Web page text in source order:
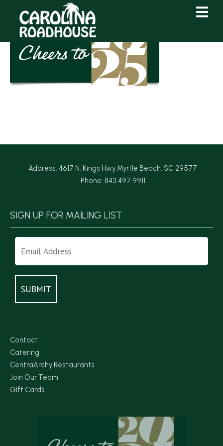
Content
navigation
Address: 4617 N. Kings Hwy Myrtle Beach, SC 29577
Phone: 843.497.9911
SIGN UP FOR MAILING LIST
Contact
Catering
CentraArchy Restaurants
Join Our Team
Gift Cards